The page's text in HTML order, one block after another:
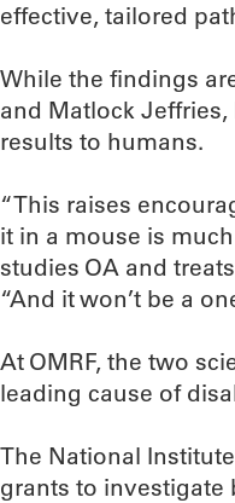
effective, tailored
While the findings
and Matlock
results to humans.
“This raises
it in a mouse is
studies OA and
“And it won’t be a
At OMRF, the two
leading cause of
The National
grants to investigate